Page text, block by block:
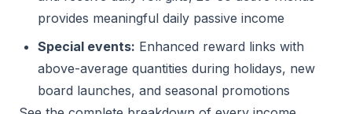
provides meaningful daily passive income
Special events: Enhanced reward links with
above-average quantities during holidays, new
board launches, and seasonal promotions